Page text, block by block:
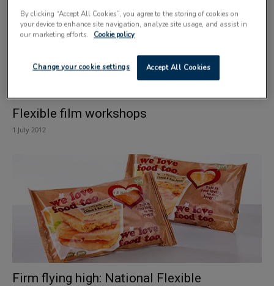
Flexible film workshops
1 July 2012
Firm flying high: National Flexible
By clicking “Accept All Cookies”, you agree to the storing of cookies on
your device to enhance site navigation, analyze site usage, and assist in
our marketing efforts.
Cookie policy
Accept All Cookies
Change your cookie settings